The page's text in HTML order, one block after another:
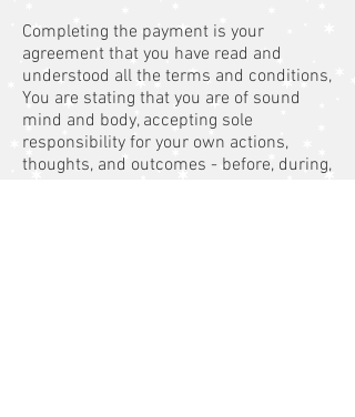
Completing the payment is your
agreement that you have read and
understood all the terms and conditions,
You are stating that you are of sound
mind and body, accepting sole
responsibility for your own actions,
thoughts, and outcomes - before, during,